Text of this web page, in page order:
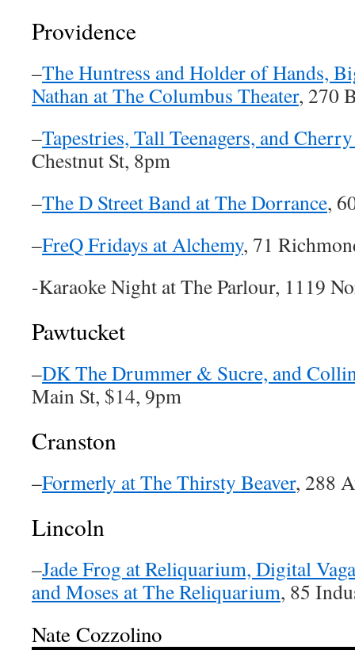
Providence
–The Huntress and Holder of Hands,
Nathan at The Columbus Theater, 270
–Tapestries, Tall Teenagers, and
Chestnut St, 8pm
–The D Street Band at The Dorrance,
–FreQ Fridays at Alchemy, 71
-Karaoke Night at The Parlour, 1119
Pawtucket
–DK The Drummer & Sucre, and
Main St, $14, 9pm
Cranston
–Formerly at The Thirsty Beaver, 288
Lincoln
–Jade Frog at Reliquarium, Digital
and Moses at The Reliquarium, 85
Nate Cozzolino